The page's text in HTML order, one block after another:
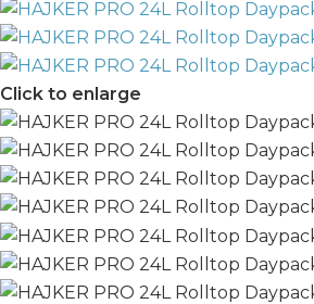
Click to enlarge